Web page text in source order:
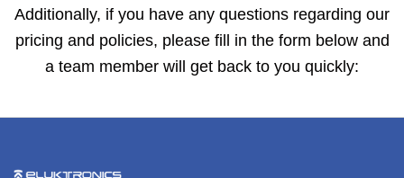
Additionally, if you have any questions regarding our
pricing and policies, please fill in the form below and
a team member will get back to you quickly: